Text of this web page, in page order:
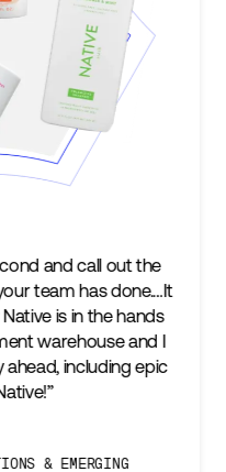
“We’re excited to
keep up with our
two steps
success is an
subscribers, and